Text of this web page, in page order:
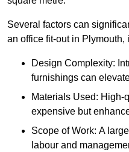
Several factors can
an office fit-out in Plymouth,
Design Complexity:
furnishings can
Materials Used: High-
expensive but
Scope of Work: A
labour and